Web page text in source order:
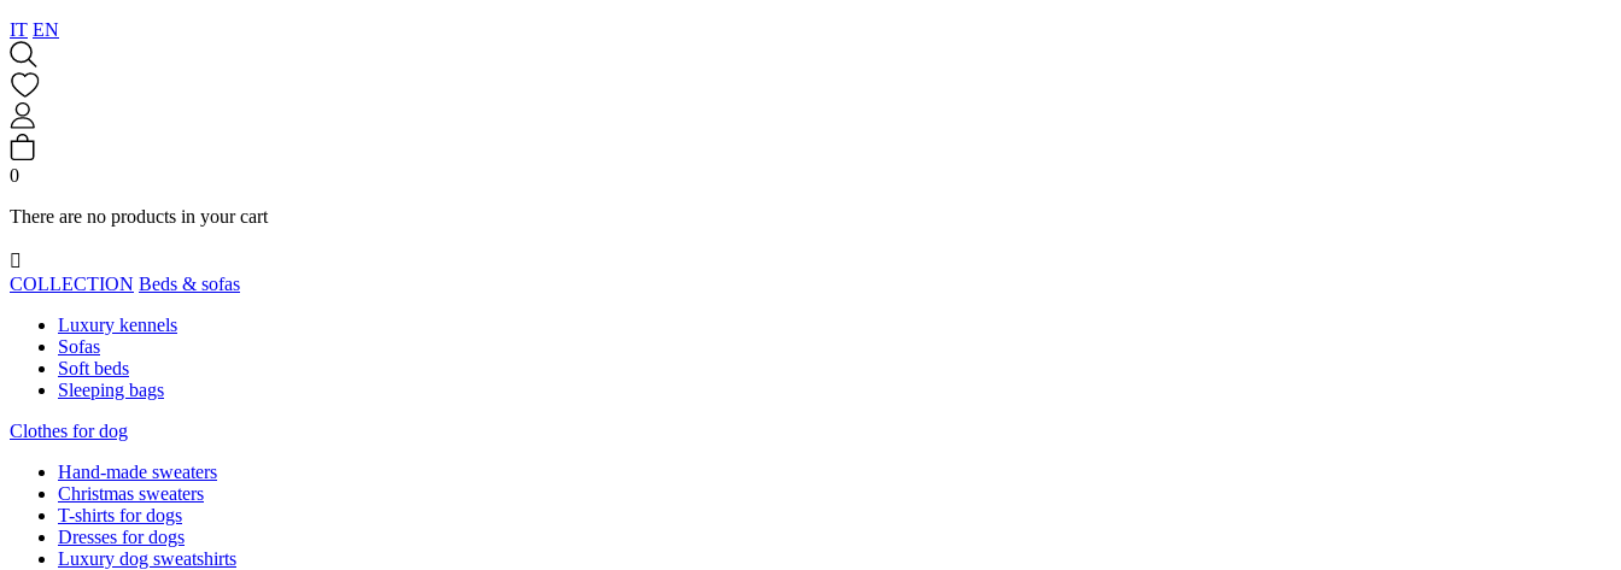
IT EN
0
There are no products in your cart

COLLECTION Beds & sofas
Luxury kennels
Sofas
Soft beds
Sleeping bags
Clothes for dog
Hand-made sweaters
Christmas sweaters
T-shirts for dogs
Dresses for dogs
Luxury dog sweatshirts